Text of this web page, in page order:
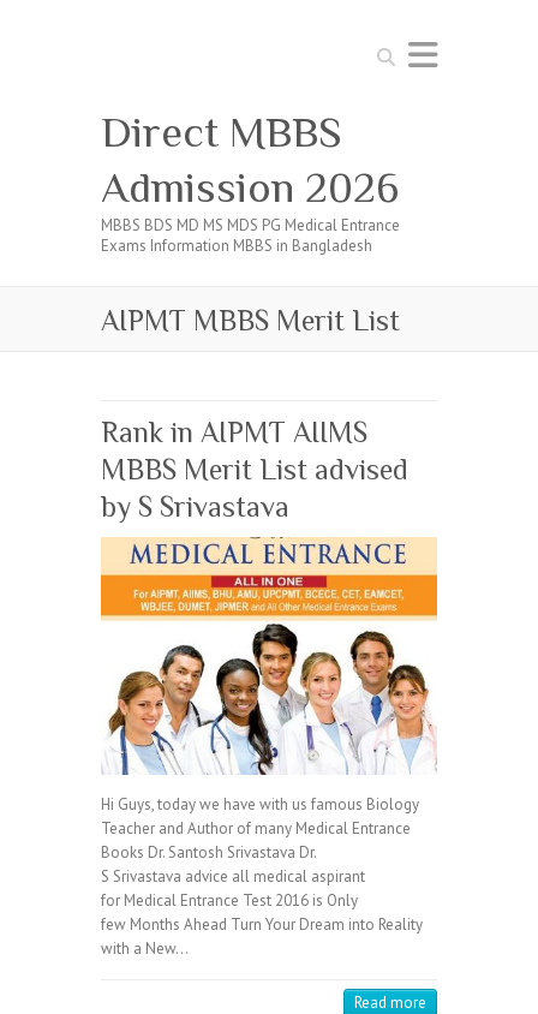
Search
Direct MBBS
Admission 2026
MBBS BDS MD MS MDS PG Medical Entrance
Exams Information MBBS in Bangladesh
AIPMT MBBS Merit List
Rank in AIPMT AIIMS
MBBS Merit List advised
by S Srivastava
Hi Guys, today we have with us famous Biology
Teacher and Author of many Medical Entrance
Books Dr. Santosh Srivastava Dr.
S Srivastava advice all medical aspirant
for Medical Entrance Test 2016 is Only
few Months Ahead Turn Your Dream into Reality
with a New…
Read more